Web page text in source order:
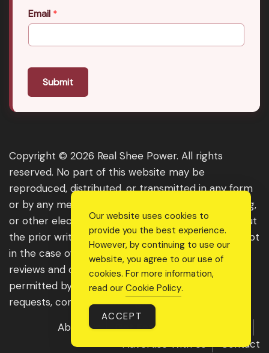
Email *
Submit
Copyright © 2026 Real Shee Power. All rights
reserved. No part of this website may be
reproduced, distributed, or transmitted in any form
or by any means, including photocopying, recording,
or other electronic or mechanical methods, without
the prior written permission of the publisher, except
in the case of brief quotations embodied in critical
reviews and certain other noncommercial uses
permitted by copyright law. For permission
requests, contact us through the website.
About Us
Get Featured
Advertise With Us
Contact
Our website uses cookies to
provide you the best experience.
However, by continuing to use our
website, you agree to our use of
cookies. For more information,
read our Cookie Policy.
ACCEPT